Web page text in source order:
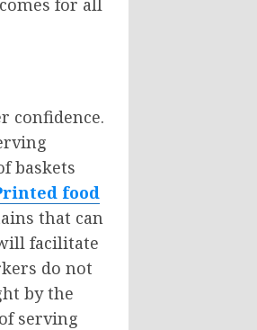
confidence.
baskets
food
that can
facilitate
do not
by the
serving